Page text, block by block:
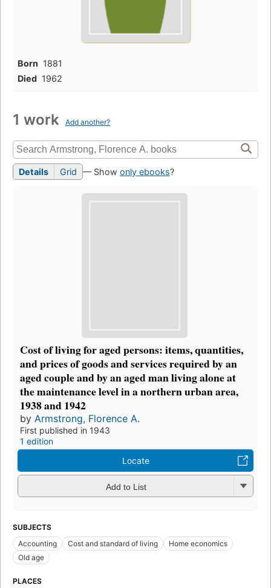
Born 1881
Died 1962
1 work Add another?
Details Grid — Show only ebooks?
Cost of living for aged persons: items, quantities,
and prices of goods and services required by an
aged couple and by an aged man living alone at
the maintenance level in a northern urban area,
1938 and 1942
by Armstrong, Florence A.
First published in 1943
1 edition
Locate
Add to List
SUBJECTS
Accounting
Cost and standard of living
Home economics
Old age
PLACES